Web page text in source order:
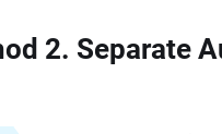
2. Separate